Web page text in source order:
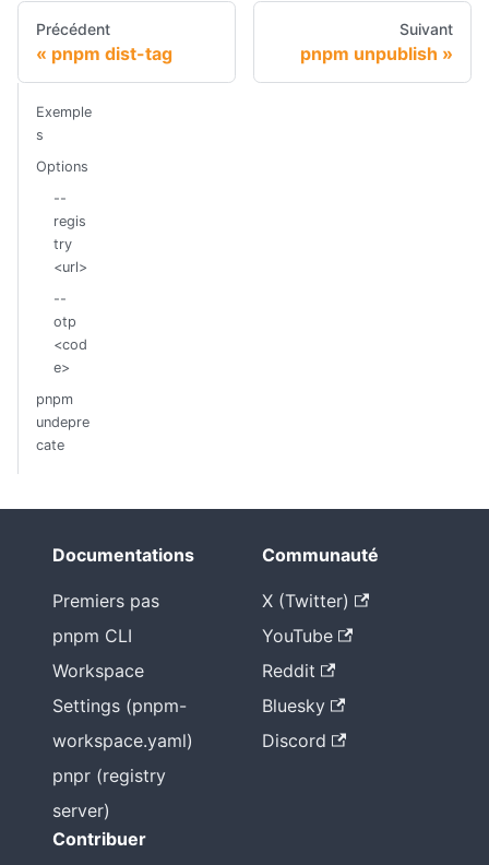
Précédent
pnpm dist-tag
Suivant
pnpm unpublish
Exemple
s
Options
--
regis
try
<url>
--
otp
<cod
e>
pnpm
undepre
cate
Documentations
Premiers pas
pnpm CLI
Workspace
Settings (pnpm-
workspace.yaml)
pnpr (registry
server)
Communauté
X (Twitter)
YouTube
Reddit
Bluesky
Discord
Contribuer